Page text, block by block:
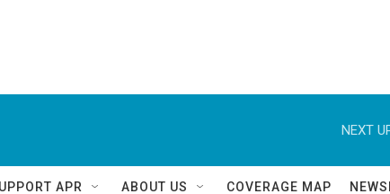
NEXT
APR ABOUT US COVERAGE MAP